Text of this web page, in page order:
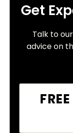
Get
Talk to
advice on